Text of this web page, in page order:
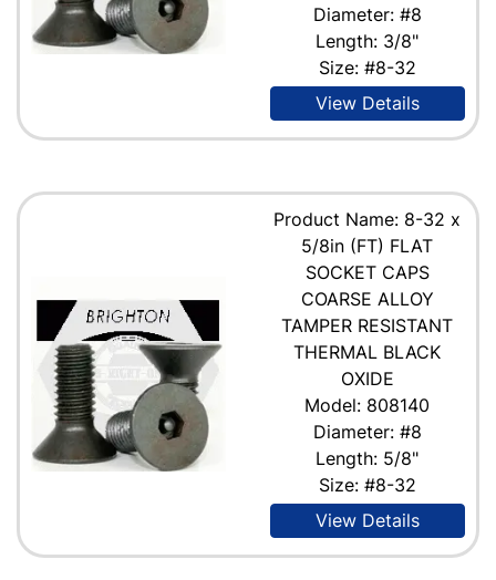
Diameter: #8
Length: 3/8"
Size: #8-32
View Details
Product Name: 8-32 x
5/8in (FT) FLAT
SOCKET CAPS
COARSE ALLOY
TAMPER RESISTANT
THERMAL BLACK
OXIDE
Model: 808140
Diameter: #8
Length: 5/8"
Size: #8-32
View Details